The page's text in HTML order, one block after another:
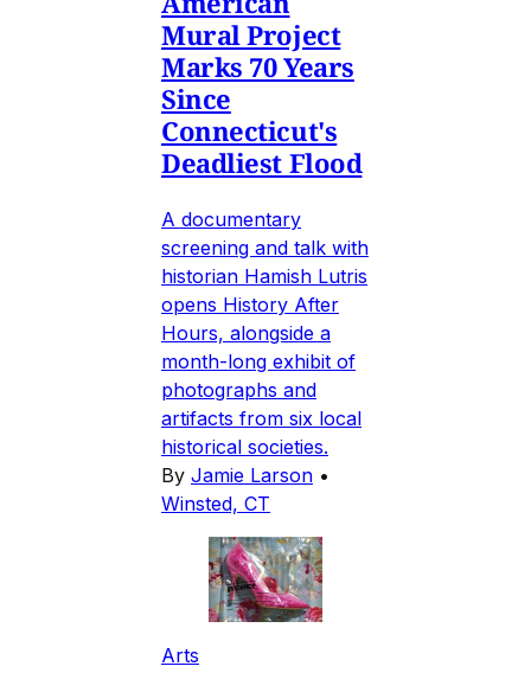
Mural Project
Marks 70 Years
Since
Connecticut's
Deadliest Flood
A documentary
screening and talk with
historian Hamish Lutris
opens History After
Hours, alongside a
month-long exhibit of
photographs and
artifacts from six local
historical societies.
By Jamie Larson •
Winsted, CT
Arts